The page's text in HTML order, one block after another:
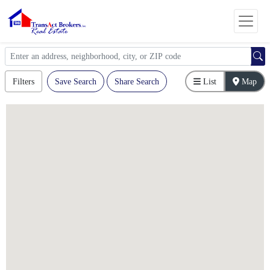
Filters Save Search Share Search List Map